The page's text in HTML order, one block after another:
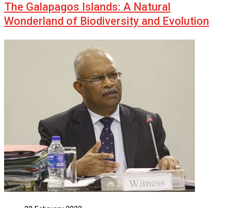
The Galapagos Islands: A Natural
Wonderland of Biodiversity and Evolution